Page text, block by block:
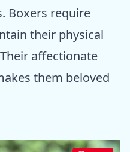
Boxers require
their physical
affectionate
them beloved